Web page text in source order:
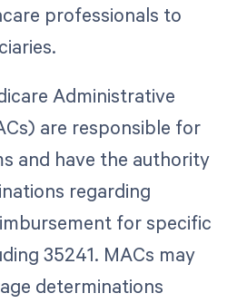
professionals to
Administrative
are responsible for
and have the authority
regarding
for specific
35241. MACs may
determinations